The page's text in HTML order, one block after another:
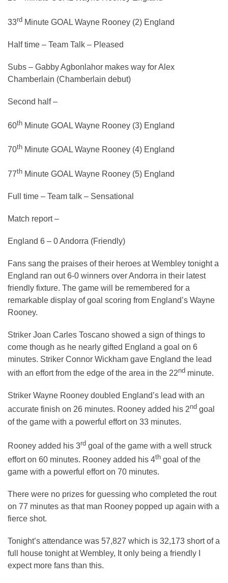
33rd Minute GOAL Wayne Rooney (2) England
Half time – Team Talk – Pleased
Subs – Gabby Agbonlahor makes way for Alex
Chamberlain (Chamberlain debut)
Second half –
60th Minute GOAL Wayne Rooney (3) England
70th Minute GOAL Wayne Rooney (4) England
77th Minute GOAL Wayne Rooney (5) England
Full time – Team talk – Sensational
Match report –
England 6 – 0 Andorra (Friendly)
Fans sang the praises of their heroes at Wembley tonight a
England ran out 6-0 winners over Andorra in their latest
friendly fixture. The game will be remembered for a
remarkable display of goal scoring from England’s Wayne
Rooney.
Striker Joan Carles Toscano showed a sign of things to
come though as he nearly gifted England a goal on 6
minutes. Striker Connor Wickham gave England the lead
with an effort from the edge of the area in the 22nd minute.
Striker Wayne Rooney doubled England’s lead with an
accurate finish on 26 minutes. Rooney added his 2nd goal
of the game with a powerful effort on 33 minutes.
Rooney added his 3rd goal of the game with a well struck
effort on 60 minutes. Rooney added his 4th goal of the
game with a powerful effort on 70 minutes.
There were no prizes for guessing who completed the rout
on 77 minutes as that man Rooney popped up again with a
fierce shot.
Tonight’s attendance was 57,827 which is 32,173 short of a
full house tonight at Wembley, It only being a friendly I
expect more fans than this.